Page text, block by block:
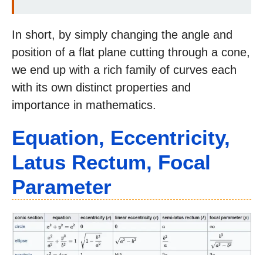
In short, by simply changing the angle and
position of a flat plane cutting through a cone,
we end up with a rich family of curves each
with its own distinct properties and
importance in mathematics.
Equation, Eccentricity,
Latus Rectum, Focal
Parameter